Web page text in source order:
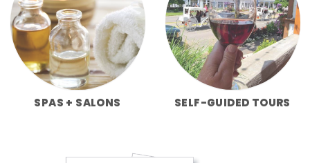
SPAS + SALONS SELF-GUIDED TOURS